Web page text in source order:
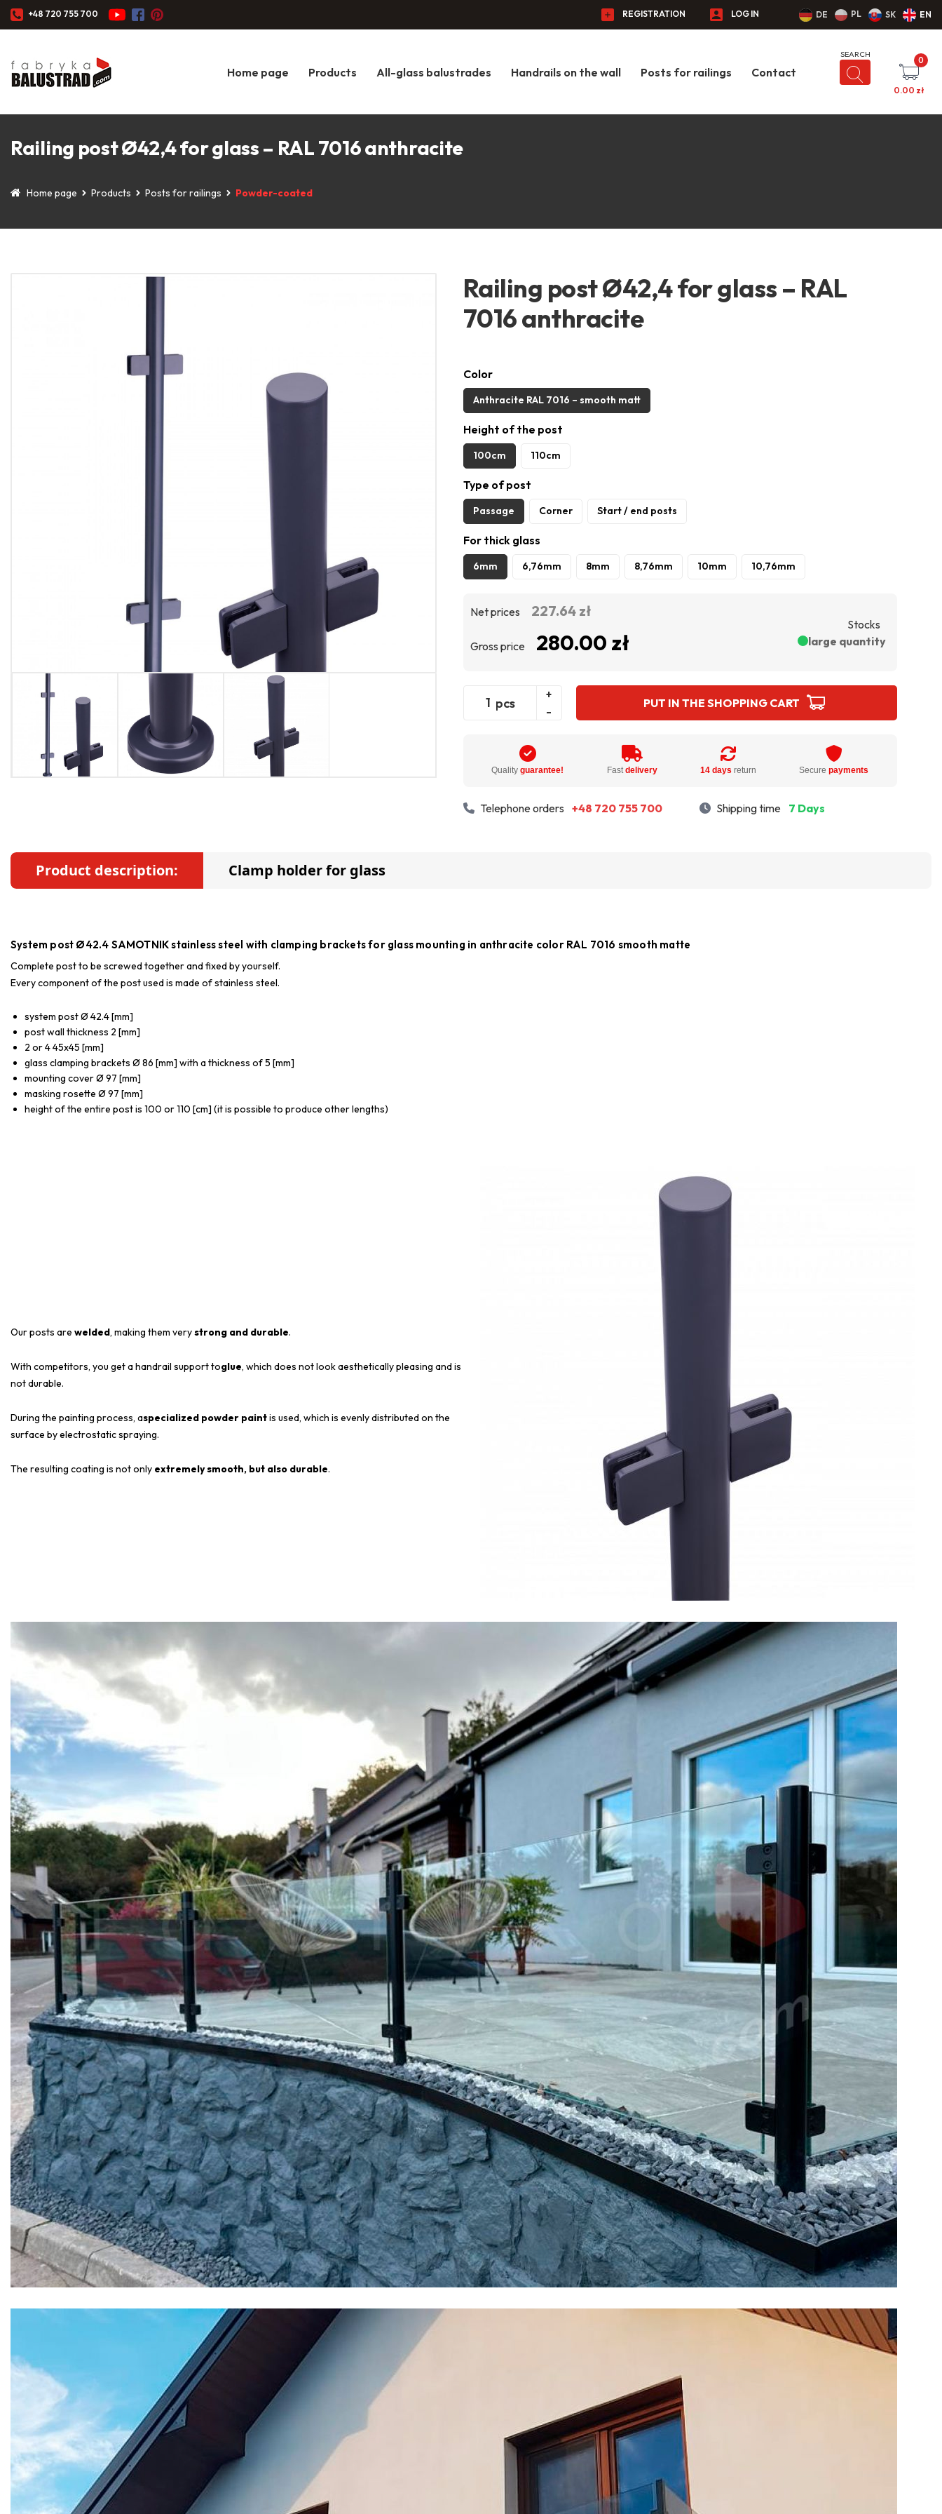
+48 720 755 700 REGISTRATION LOG IN DE PL SK EN
Home page Products All-glass balustrades Handrails on the wall Posts for railings Contact
0
0.00 zł
Railing post Ø42,4 for glass – RAL 7016 anthracite
Home page Products Posts for railings Powder-coated
Railing post Ø42,4 for glass – RAL
7016 anthracite
Color
Anthracite RAL 7016 – smooth matt
Height of the post
100cm 110cm
Type of post
Passage Corner Start / end posts
For thick glass
6mm 6,76mm 8mm 8,76mm 10mm 10,76mm
Net prices 227.64 zł
Gross price 280.00 zł
Stocks
large quantity
pcs
+
-
PUT IN THE SHOPPING CART
Qualityguarantee! Fastdelivery 14 days return Securepayments
Telephone orders +48 720 755 700 Shipping time 7 Days
Product description: Clamp holder for glass
System post Ø42.4 SAMOTNIK stainless steel with clamping brackets for glass mounting in anthracite color RAL 7016 smooth matte
Complete post to be screwed together and fixed by yourself.
Every component of the post used is made of stainless steel.
system post Ø 42.4 [mm]
post wall thickness 2 [mm]
2 or 4 45x45 [mm]
glass clamping brackets Ø 86 [mm] with a thickness of 5 [mm]
mounting cover Ø 97 [mm]
masking rosette Ø 97 [mm]
height of the entire post is 100 or 110 [cm] (it is possible to produce other lengths)
Our posts are welded, making them verystrong and durable.
With competitors, you get a handrail support toglue, which does not look aesthetically pleasing and is
not durable.
During the painting process, aspecialized powder paintis used, which is evenly distributed on the
surface by electrostatic spraying.
The resulting coating is not only extremely smooth, but also durable.